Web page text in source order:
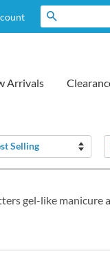
Arrivals
gel-like manicure